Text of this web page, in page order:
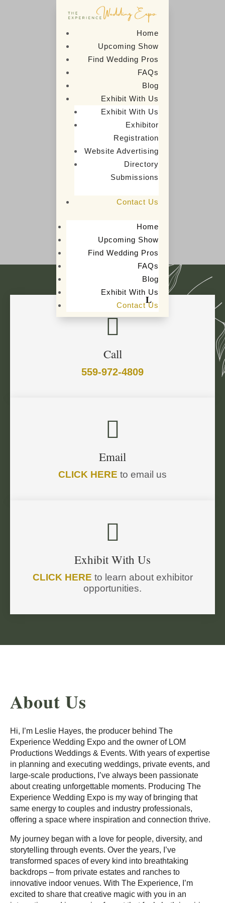
Home
Upcoming Show
Find Wedding Pros
FAQs
Blog
Exhibit With Us
Exhibit With Us
Exhibitor
Registration
Website Advertising
Directory
Submissions
Contact Us
Home
Upcoming Show
Find Wedding Pros
FAQs
Blog
Exhibit With Us
Contact Us
Contact Us
Contact Us

Call
559-972-4809

Email
CLICK HERE to email us

Exhibit With Us
CLICK HERE to learn about exhibitor
opportunities.
About Us
Hi, I’m Leslie Hayes, the producer behind The
Experience Wedding Expo and the owner of LOM
Productions Weddings & Events. With years of expertise
in planning and executing weddings, private events, and
large-scale productions, I’ve always been passionate
about creating unforgettable moments. Producing The
Experience Wedding Expo is my way of bringing that
same energy to couples and industry professionals,
offering a space where inspiration and connection thrive.
My journey began with a love for people, diversity, and
storytelling through events. Over the years, I’ve
transformed spaces of every kind into breathtaking
backdrops – from private estates and ranches to
innovative indoor venues. With The Experience, I’m
excited to share that creative magic with you in an